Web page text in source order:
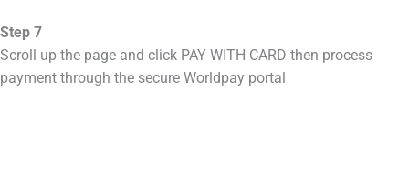
Step 7
Scroll up the page and click PAY WITH CARD then process
payment through the secure Worldpay portal